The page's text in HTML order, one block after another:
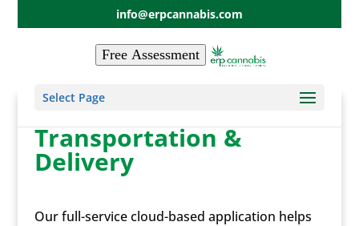
info@erpcannabis.com
Free Assessment
Select Page
Transportation &
Delivery
Our full-service cloud-based application helps